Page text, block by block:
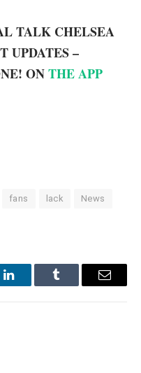
TALK CHELSEA
UPDATES –
ONTHE APP
fans lack News
LinkedInTumblr Email